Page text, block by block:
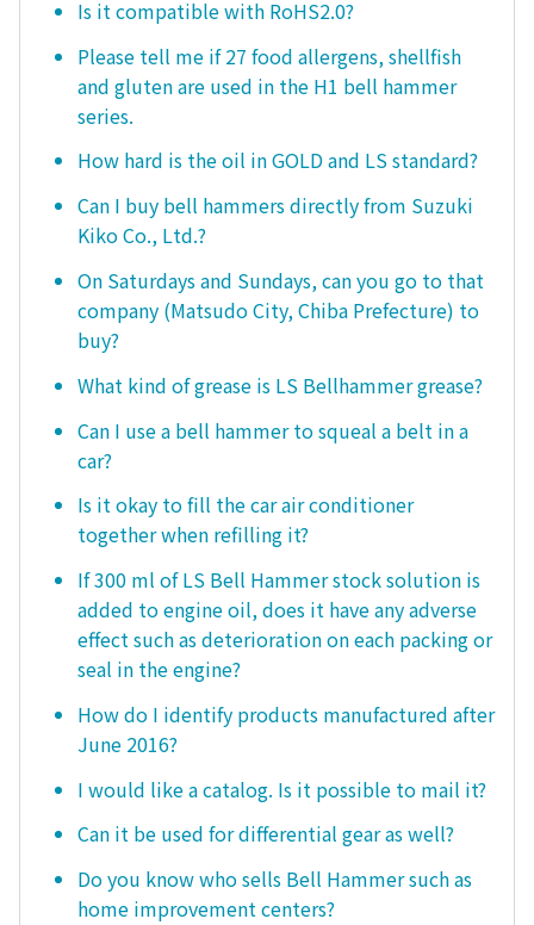
Is it compatible with RoHS2.0?
Please tell me if 27 food allergens, shellfish
and gluten are used in the H1 bell hammer
series.
How hard is the oil in GOLD and LS standard?
Can I buy bell hammers directly from Suzuki
Kiko Co., Ltd.?
On Saturdays and Sundays, can you go to that
company (Matsudo City, Chiba Prefecture) to
buy?
What kind of grease is LS Bellhammer grease?
Can I use a bell hammer to squeal a belt in a
car?
Is it okay to fill the car air conditioner
together when refilling it?
If 300 ml of LS Bell Hammer stock solution is
added to engine oil, does it have any adverse
effect such as deterioration on each packing or
seal in the engine?
How do I identify products manufactured after
June 2016?
I would like a catalog. Is it possible to mail it?
Can it be used for differential gear as well?
Do you know who sells Bell Hammer such as
home improvement centers?